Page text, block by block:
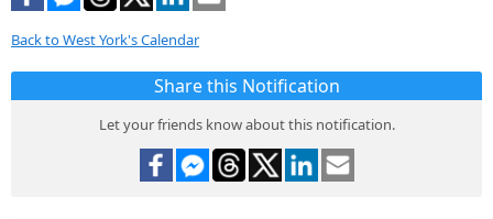
Back to West York's Calendar
Share this Notification
Let your friends know about this notification.